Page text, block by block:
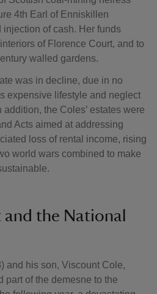
4th Earl of Enniskillen
of cash. Her funds
of Florence Court, and to
walled gardens.
was in decline, due in no
expensive lifestyle and neglect
the Coles’ estates were
Acts aimed at addressing
loss of rental income, rising
world wars combined to make
and the National
and his son, Viscount Cole,
part of the demesne to the